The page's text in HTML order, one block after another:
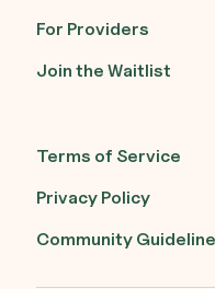
For Providers
Join the Waitlist
Terms of Service
Privacy Policy
Community